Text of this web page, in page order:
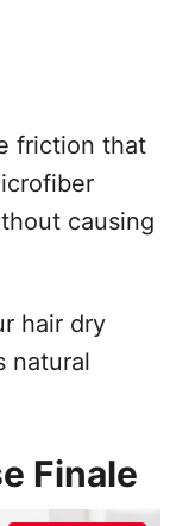
friction that
causing
hair dry
natural
Finale